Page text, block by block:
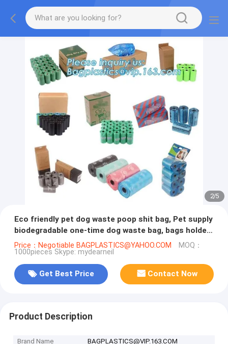
2/5
Eco friendly pet dog waste poop shit bag, Pet supply
biodegradable one-time dog waste bag, bags holder
for pet dog poop
Price：Negotiable BAGPLASTICS@YAHOO.COM MOQ：
1000pieces Skype: mydearneil
Get Best Price Contact Now
Product Description
Brand Name BAGPLASTICS@VIP.163.COM